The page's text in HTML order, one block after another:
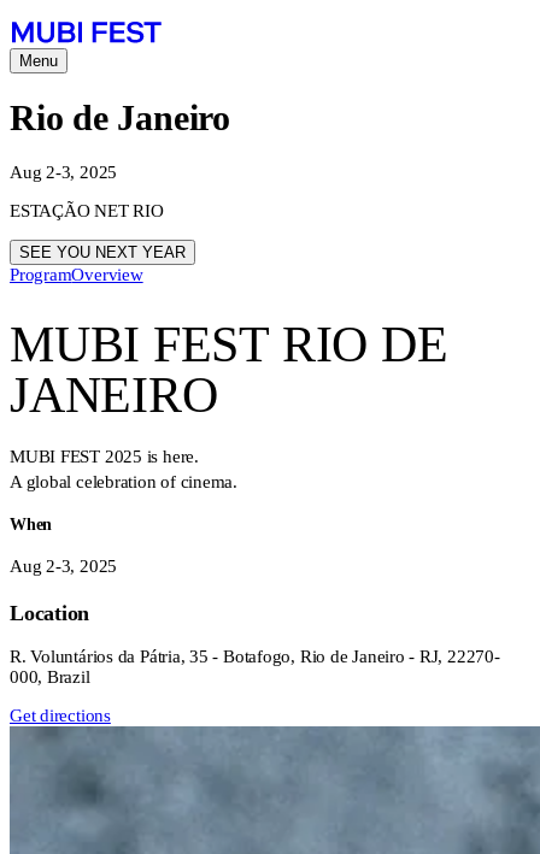
Menu
Rio de Janeiro
Aug 2-3, 2025
ESTAÇÃO NET RIO
SEE YOU NEXT YEAR
ProgramOverview
MUBI FEST RIO DE
JANEIRO
MUBI FEST 2025 is here.
A global celebration of cinema.
When
Aug 2-3, 2025
Location
R. Voluntários da Pátria, 35 - Botafogo, Rio de Janeiro - RJ, 22270-
000, Brazil
Get directions